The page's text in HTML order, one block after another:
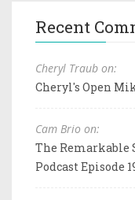
Recent
Cheryl Traub on:
Cheryl's Open
Cam Brio on:
The Remarkable
Podcast Episode